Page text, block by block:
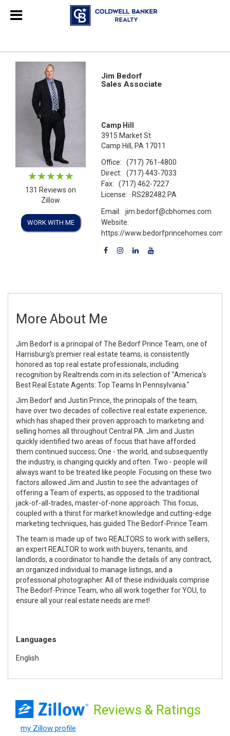
131 Reviews on
Zillow
WORK WITH ME
Jim Bedorf
Sales Associate
Camp Hill
3915 Market St
Camp Hill, PA 17011
Office:
(717) 761-4800
Direct:
(717) 443-7033
Fax:
(717) 462-7227
License:
RS282482 PA
Email:
jim.bedorf@cbhomes.com
Website:
https://www.bedorfprincehomes.com
More About Me
Jim Bedorf is a principal of The Bedorf Prince Team, one of
Harrisburg's premier real estate teams, is consistently
honored as top real estate professionals, including
recognition by Realtrends.com in its selection of "America's
Best Real Estate Agents: Top Teams In Pennsylvania."
Jim Bedorf and Justin Prince, the principals of the team,
have over two decades of collective real estate experience,
which has shaped their proven approach to marketing and
selling homes all throughout Central PA. Jim and Justin
quickly identified two areas of focus that have afforded
them continued success; One - the world, and subsequently
the industry, is changing quickly and often. Two - people will
always want to be treated like people. Focusing on these two
factors allowed Jim and Justin to see the advantages of
offering a Team of experts, as opposed to the traditional
jack-of-all-trades, master-of-none approach. This focus,
coupled with a thirst for market knowledge and cutting-edge
marketing techniques, has guided The Bedorf-Prince Team.
The team is made up of two REALTORS to work with sellers,
an expert REALTOR to work with buyers, tenants, and
landlords, a coordinator to handle the details of any contract,
an organized individual to manage listings, and a
professional photographer. All of these individuals comprise
The Bedorf-Prince Team, who all work together for YOU, to
ensure all your real estate needs are met!
Languages
English
Reviews & Ratings
my Zillow profile